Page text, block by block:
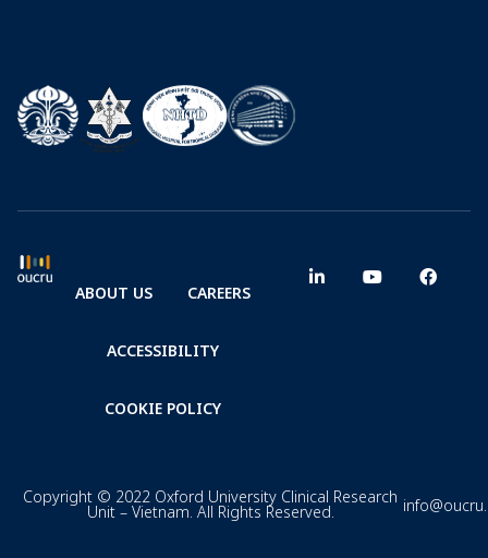
ABOUT US CAREERS
ACCESSIBILITY
COOKIE POLICY
Copyright © 2022 Oxford University Clinical Research
Unit – Vietnam. All Rights Reserved.